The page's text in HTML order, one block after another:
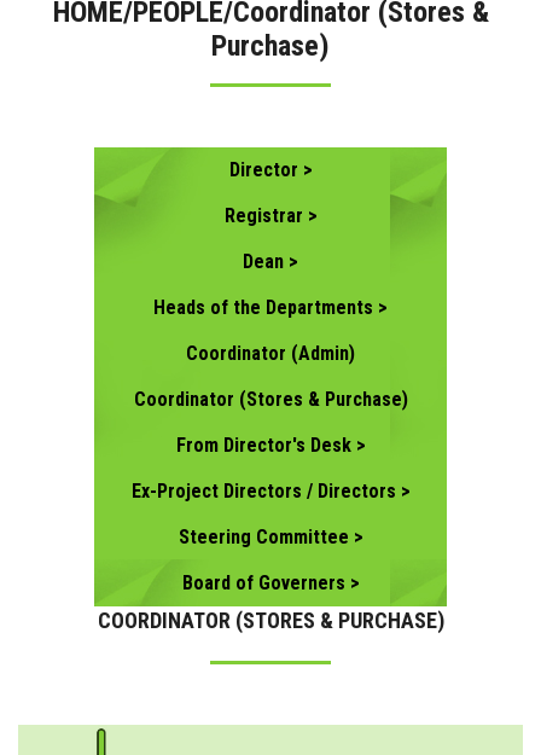
HOME/PEOPLE/Coordinator (Stores &
Purchase)
Director >
Registrar >
Dean >
Heads of the Departments >
Coordinator (Admin)
Coordinator (Stores & Purchase)
From Director's Desk >
Ex-Project Directors / Directors >
Steering Committee >
Board of Governers >
COORDINATOR (STORES & PURCHASE)